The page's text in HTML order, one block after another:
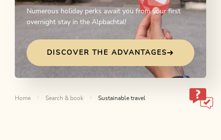
Numerous holiday perks await you from your first
overnight stay in the Alpbachtal!
DISCOVER THE ADVANTAGES
Home Search & book Sustainable travel